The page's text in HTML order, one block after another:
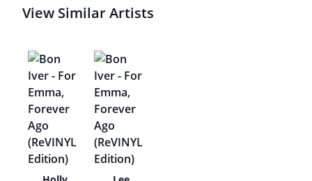
View Similar Artists